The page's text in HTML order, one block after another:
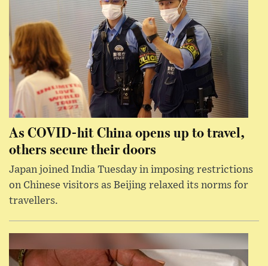
As COVID-hit China opens up to travel,
others secure their doors
Japan joined India Tuesday in imposing restrictions
on Chinese visitors as Beijing relaxed its norms for
travellers.